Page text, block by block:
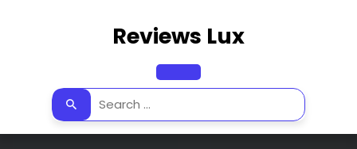
Reviews Lux
Open
Button